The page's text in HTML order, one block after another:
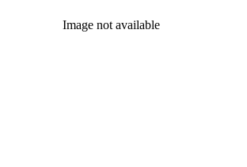
Image not available